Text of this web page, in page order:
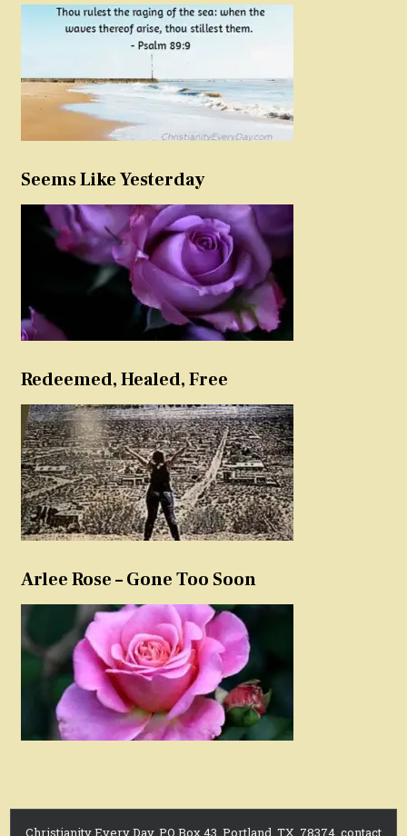
Seems Like Yesterday
Redeemed, Healed, Free
Arlee Rose – Gone Too Soon
Christianity Every Day, PO Box 43, Portland, TX. 78374, contact